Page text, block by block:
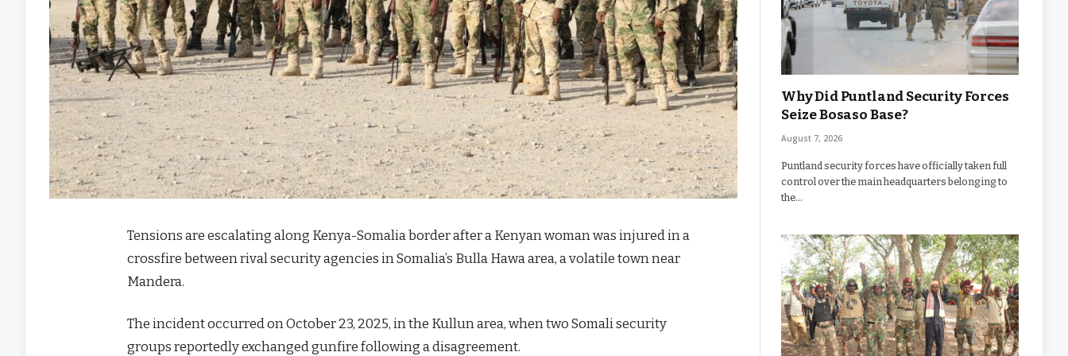
Tensions are escalating along Kenya-Somalia border after a Kenyan woman was injured in a
crossfire between rival security agencies in Somalia’s Bulla Hawa area, a volatile town near
Mandera.
The incident occurred on October 23, 2025, in the Kullun area, when two Somali security
groups reportedly exchanged gunfire following a disagreement.
Why Did Puntland Security Forces
Seize Bosaso Base?
August 7, 2026
Puntland security forces have officially taken full
control over the main headquarters belonging to
the…